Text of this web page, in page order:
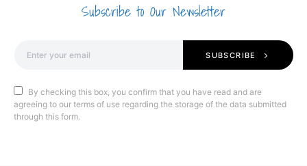
Subscribe to Our Newsletter
SUBSCRIBE
By checking this box, you confirm that you have read and are
agreeing to our terms of use regarding the storage of the data submitted
through this form.